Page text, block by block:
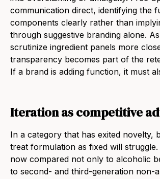
communication direct, identifying the
components clearly rather than
through suggestive branding alone.
scrutinize ingredient panels more
transparency becomes part of the
If a brand is adding function, it must
Iteration as competitive
In a category that has exited novelty,
treat formulation as fixed will struggle.
now compared not only to alcoholic
to second- and third-generation non-